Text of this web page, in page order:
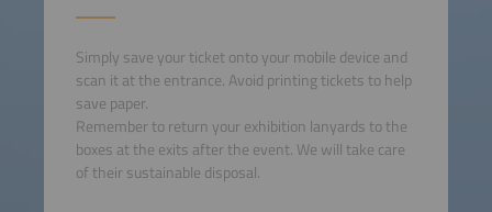
Simply save your ticket onto your mobile device and
scan it at the entrance. Avoid printing tickets to help
save paper.
Remember to return your exhibition lanyards to the
boxes at the exits after the event. We will take care
of their sustainable disposal.